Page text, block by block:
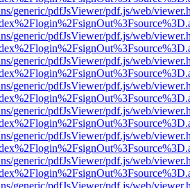
generic/pdfJsViewer/pdf.js/web/
generic/pdfJsViewer/pdf.js/web/
generic/pdfJsViewer/pdf.js/web/
generic/pdfJsViewer/pdf.js/web/
generic/pdfJsViewer/pdf.js/web/
generic/pdfJsViewer/pdf.js/web/
generic/pdfJsViewer/pdf.js/web/
generic/pdfJsViewer/pdf.js/web/